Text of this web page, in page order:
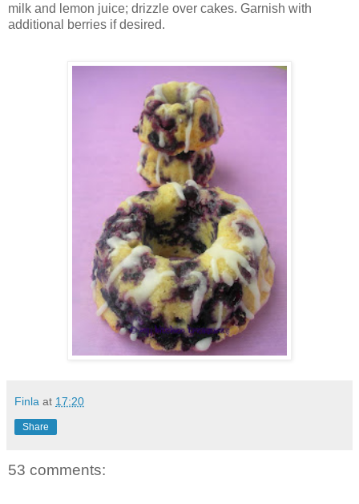
milk and lemon juice; drizzle over cakes. Garnish with
additional berries if desired.
Finla at 17:20
Share
53 comments: